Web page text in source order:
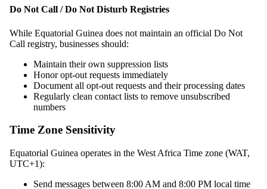
Do Not Call / Do Not Disturb Registries
While Equatorial Guinea does not maintain an official Do Not
Call registry, businesses should:
Maintain their own suppression lists
Honor opt-out requests immediately
Document all opt-out requests and their processing dates
Regularly clean contact lists to remove unsubscribed
numbers
Time Zone Sensitivity
Equatorial Guinea operates in the West Africa Time zone (WAT,
UTC+1):
Send messages between 8:00 AM and 8:00 PM local time